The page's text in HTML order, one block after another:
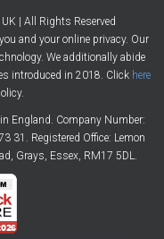
| All Rights Reserved
and your online privacy. Our
We additionally abide
introduced in 2018. Click here
England. Company Number:
31. Registered Office: Lemon
Grays, Essex, RM17 5DL.